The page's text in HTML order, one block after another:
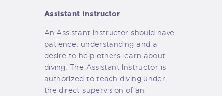
Assistant Instructor
An Assistant Instructor should have
patience, understanding and a
desire to help others learn about
diving. The Assistant Instructor is
authorized to teach diving under
the direct supervision of an